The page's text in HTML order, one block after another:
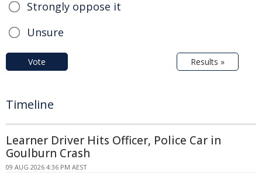
Strongly oppose it
Unsure
Vote Results »
Timeline
Learner Driver Hits Officer, Police Car in
Goulburn Crash
09 AUG 2026 4:36 PM AEST